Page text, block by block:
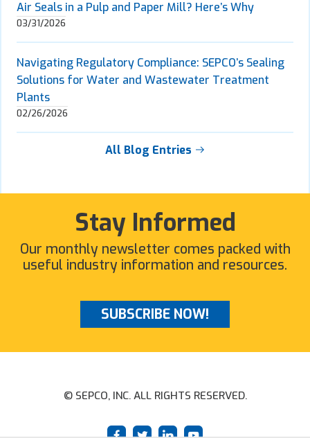
Air Seals in a Pulp and Paper Mill? Here’s Why
03/31/2026
Navigating Regulatory Compliance: SEPCO’s Sealing
Solutions for Water and Wastewater Treatment
Plants
02/26/2026
All Blog Entries
Stay Informed
Our monthly newsletter comes packed with
useful industry information and resources.
SUBSCRIBE NOW!
© SEPCO, INC. ALL RIGHTS RESERVED.